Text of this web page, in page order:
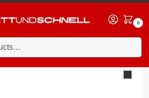
0
12-18 Mercedes A45 AMG